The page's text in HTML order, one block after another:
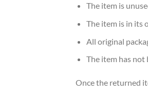
The item is
The item is in its
All original
The item has not
Once the returned